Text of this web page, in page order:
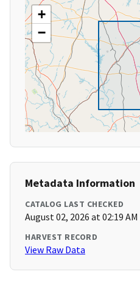
+
−
Metadata Information
CATALOG LAST CHECKED
August 02, 2026 at 02:19 AM
HARVEST RECORD
View Raw Data